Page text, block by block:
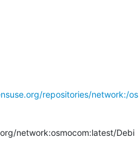
repositories/network:/os
network:osmocom:latest/Debi